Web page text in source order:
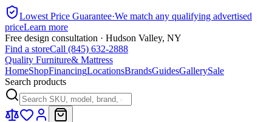
Lowest Price Guarantee·We match any qualifying advertised
priceLearn more
Free design consultation · Hudson Valley, NY
Find a storeCall (845) 632-2888
Quality Furniture& Mattress
HomeShopFinancingLocationsBrandsGuidesGallerySale
Search products